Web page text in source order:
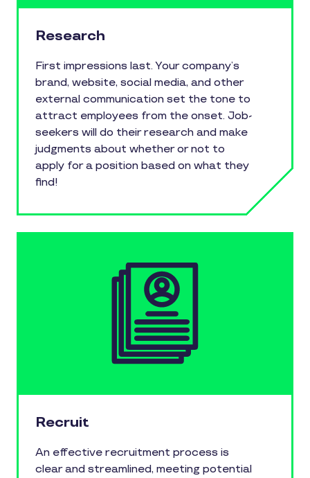
Research
First impressions last. Your company’s
brand, website, social media, and other
external communication set the tone to
attract employees from the onset. Job-
seekers will do their research and make
judgments about whether or not to
apply for a position based on what they
find!
Recruit
An effective recruitment process is
clear and streamlined, meeting potential